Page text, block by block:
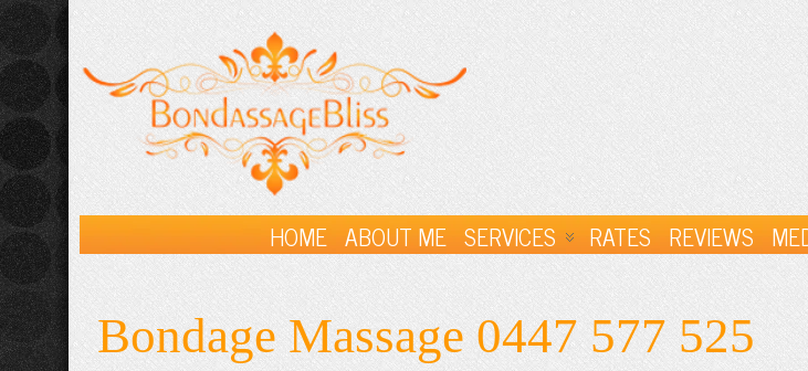
HOME ABOUT ME SERVICES RATES REVIEWS
Bondage Massage 0447 577 525